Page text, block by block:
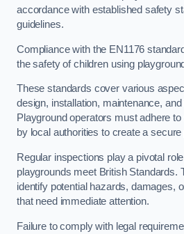
accordance with established safety
guidelines.
Compliance with the EN1176
the safety of children using
These standards cover various
design, installation, maintenance,
Playground operators must adhere
by local authorities to create a
Regular inspections play a pivotal
playgrounds meet British Standards.
identify potential hazards, damages,
that need immediate attention.
Failure to comply with legal